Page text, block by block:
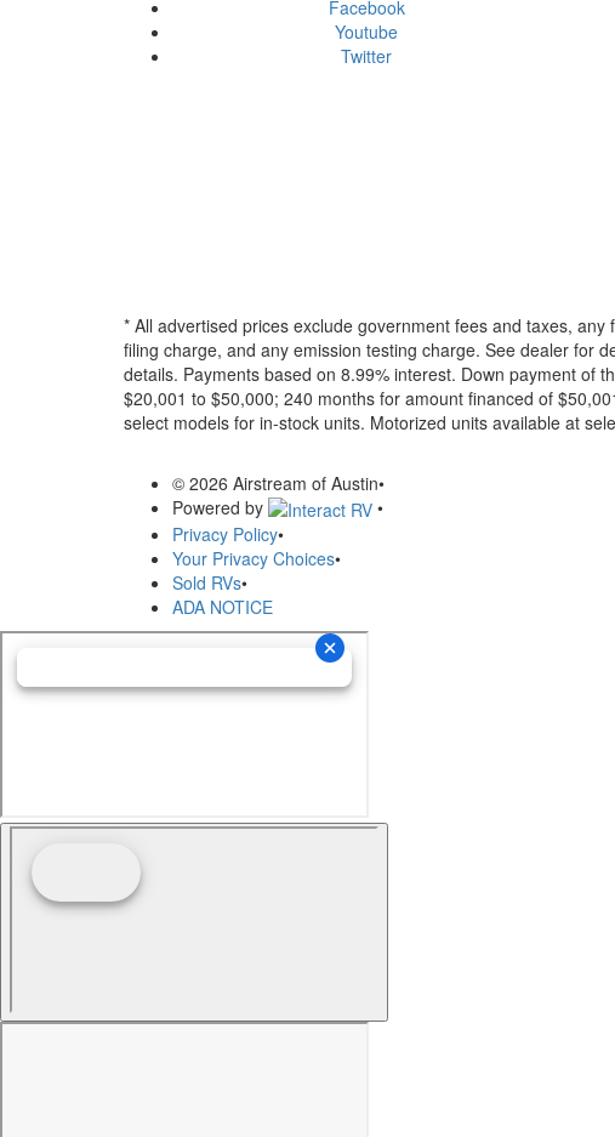
Facebook
Youtube
Twitter
* All advertised prices exclude government fees and taxes,
filing charge, and any emission testing charge. See dealer for
details. Payments based on 8.99% interest. Down payment of
$20,001 to $50,000; 240 months for amount financed of
select models for in-stock units. Motorized units available at
© 2026 Airstream of Austin•
Powered by
•
Privacy Policy•
Your Privacy Choices•
Sold RVs•
ADA NOTICE